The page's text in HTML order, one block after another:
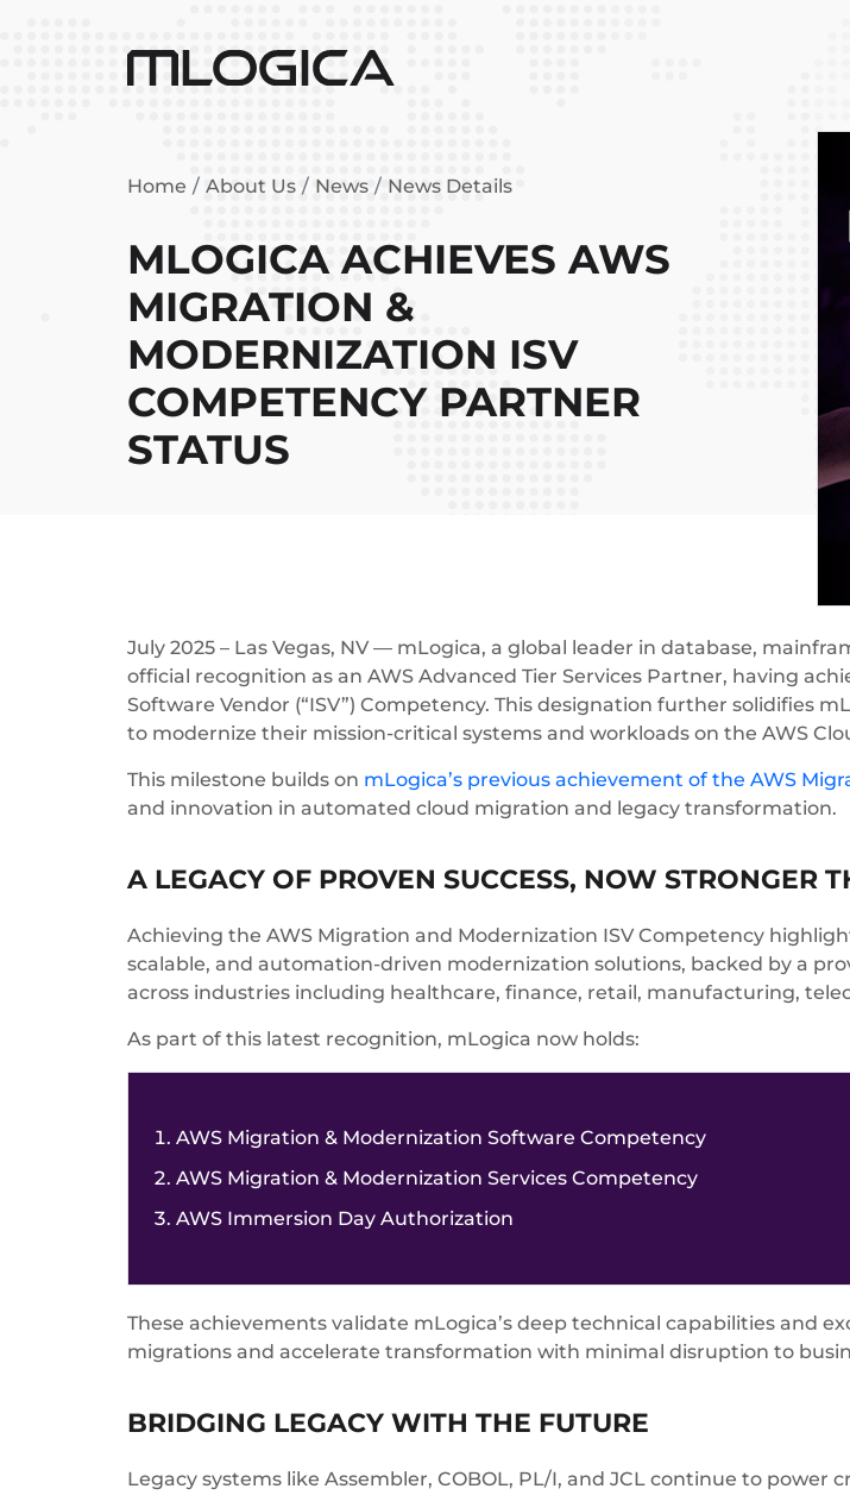
Home About Us News News Details
MLOGICA ACHIEVES AWS
MIGRATION &
MODERNIZATION ISV
COMPETENCY PARTNER
STATUS
July 2025 – Las Vegas, NV — mLogica, a global leader in database,
official recognition as an AWS Advanced Tier Services Partner, having
Software Vendor (“ISV”) Competency. This designation further solidifies
to modernize their mission-critical systems and workloads on the AWS
This milestone builds on mLogica’s previous achievement of the AWS
and innovation in automated cloud migration and legacy transformation.
A LEGACY OF PROVEN SUCCESS, NOW STRONGER
Achieving the AWS Migration and Modernization ISV Competency
scalable, and automation-driven modernization solutions, backed by a
across industries including healthcare, finance, retail, manufacturing,
As part of this latest recognition, mLogica now holds:
AWS Migration & Modernization Software Competency
AWS Migration & Modernization Services Competency
AWS Immersion Day Authorization
These achievements validate mLogica’s deep technical capabilities and
migrations and accelerate transformation with minimal disruption to
BRIDGING LEGACY WITH THE FUTURE
Legacy systems like Assembler, COBOL, PL/I, and JCL continue to